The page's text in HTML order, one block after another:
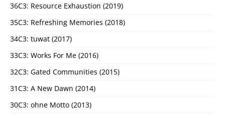
36C3: Resource Exhaustion (2019)
35C3: Refreshing Memories (2018)
34C3: tuwat (2017)
33C3: Works For Me (2016)
32C3: Gated Communities (2015)
31C3: A New Dawn (2014)
30C3: ohne Motto (2013)